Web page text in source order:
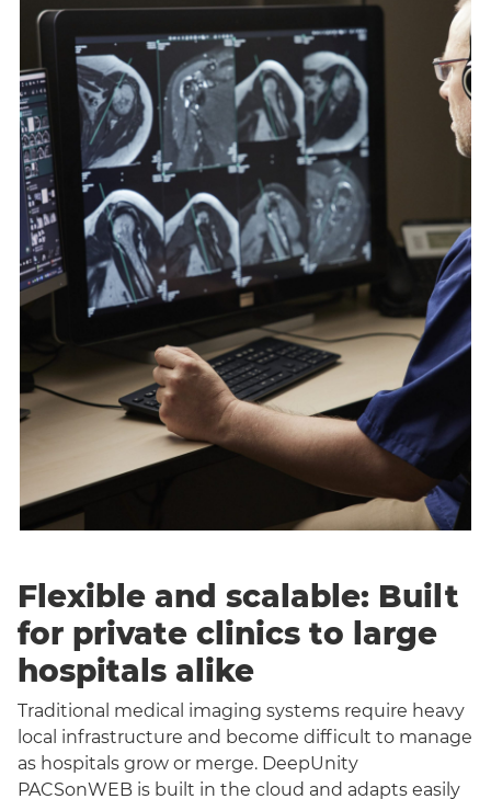
Flexible and scalable: Built
for private clinics to large
hospitals alike
Traditional medical imaging systems require heavy
local infrastructure and become difficult to manage
as hospitals grow or merge. DeepUnity
PACSonWEB is built in the cloud and adapts easily